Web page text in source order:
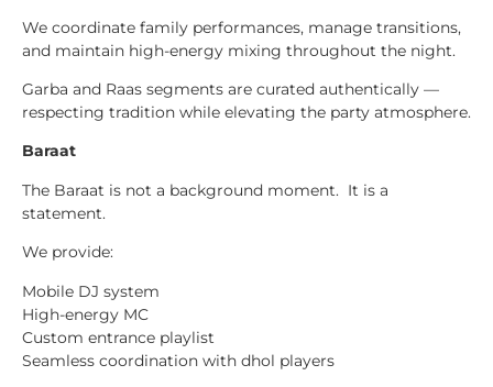
We coordinate family performances, manage transitions,
and maintain high-energy mixing throughout the night.
Garba and Raas segments are curated authentically —
respecting tradition while elevating the party atmosphere.
Baraat
The Baraat is not a background moment. It is a
statement.
We provide:
Mobile DJ system
High-energy MC
Custom entrance playlist
Seamless coordination with dhol players